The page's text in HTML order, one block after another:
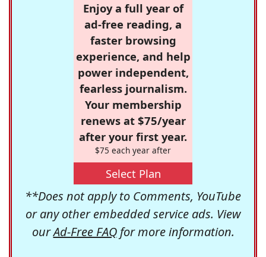
Enjoy a full year of
ad-free reading, a
faster browsing
experience, and help
power independent,
fearless journalism.
Your membership
renews at $75/year
after your first year.
$75 each year after
Select Plan
**Does not apply to Comments, YouTube
or any other embedded service ads. View
ourAd-Free FAQfor more information.